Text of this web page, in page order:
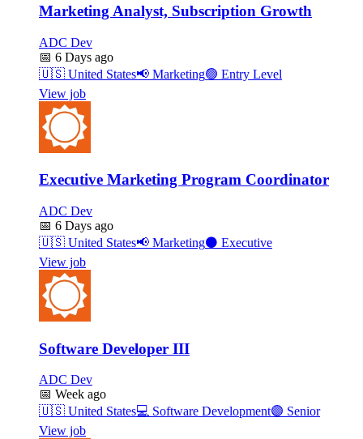
Marketing Analyst, Subscription Growth
ADC Dev
📅 6 Days ago
🇺🇸 United States📢 Marketing🟢 Entry Level
View job
Executive Marketing Program Coordinator
ADC Dev
📅 6 Days ago
🇺🇸 United States📢 Marketing⚫ Executive
View job
Software Developer III
ADC Dev
📅 Week ago
🇺🇸 United States💻 Software Development🟣 Senior
View job